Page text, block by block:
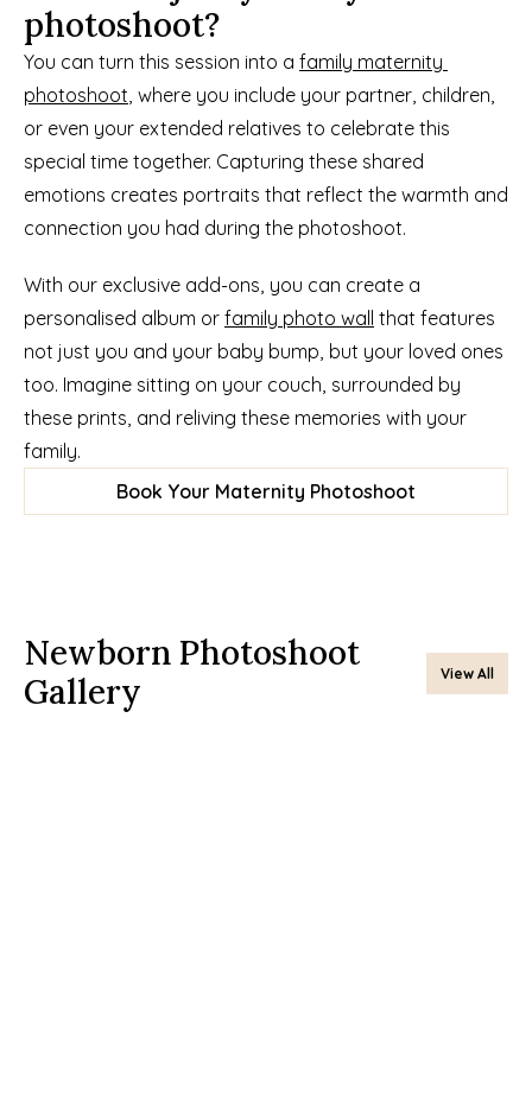
photoshoot?
You can turn this session into a family maternity
photoshoot, where you include your partner, children,
or even your extended relatives to celebrate this
special time together. Capturing these shared
emotions creates portraits that reflect the warmth and
connection you had during the photoshoot.
With our exclusive add-ons, you can create a
personalised album or family photo wall that features
not just you and your baby bump, but your loved ones
too. Imagine sitting on your couch, surrounded by
these prints, and reliving these memories with your
family.
Book Your Maternity Photoshoot
Newborn Photoshoot
Gallery
View All